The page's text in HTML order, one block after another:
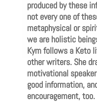
produced by these
not every one of
metaphysical or
we are holistic
Kym follows a Keto
other writers. She
motivational
good information,
encouragement, too.